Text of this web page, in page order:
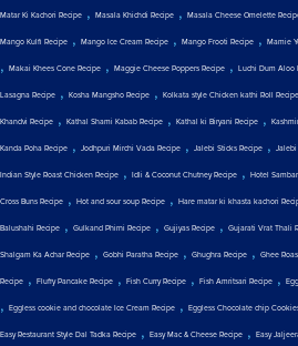
Matar Ki Kachori Recipe , Masala Khichdi Recipe , Masala Cheese Omelette
Mango Kulfi Recipe , Mango Ice Cream Recipe , Mango Frooti Recipe , Mamie
, Makai Khees Cone Recipe , Maggie Cheese Poppers Recipe , Luchi Dum Aloo
Lasagna Recipe , Kosha Mangsho Recipe , Kolkata style Chicken kathi Roll Recipe
Khandvi Recipe , Kathal Shami Kabab Recipe , Kathal ki Biryani Recipe ,
Kanda Poha Recipe , Jodhpuri Mirchi Vada Recipe , Jalebi Sticks Recipe , Jalebi
Indian Style Roast Chicken Recipe , Idli & Coconut Chutney Recipe , Hotel
Cross Buns Recipe , Hot and sour soup Recipe , Hare matar ki khasta kachori
Balushahi Recipe , Gulkand Phirni Recipe , Gujiyas Recipe , Gujarati Vrat Thali
Shalgam Ka Achar Recipe , Gobhi Paratha Recipe , Ghughra Recipe , Ghee
Recipe , Fluffy Pancake Recipe , Fish Curry Recipe , Fish Amritsari Recipe ,
, Eggless cookie and chocolate Ice Cream Recipe , Eggless Chocolate chip
Easy Restaurant Style Dal Tadka Recipe , Easy Mac & Cheese Recipe , Easy